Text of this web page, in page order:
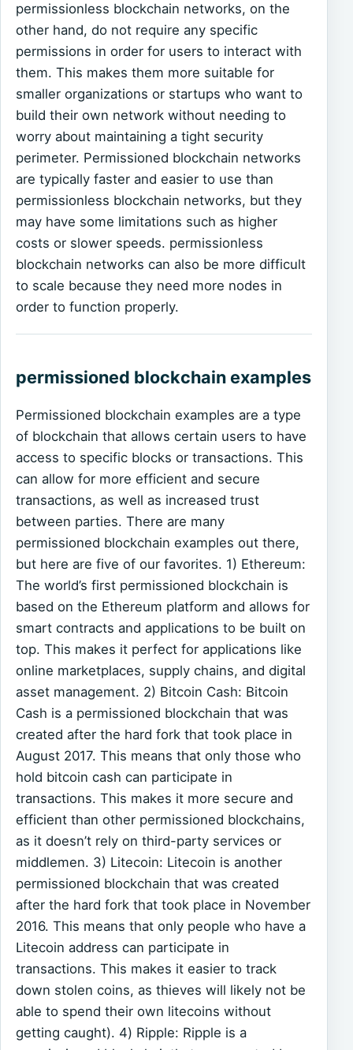
permissionless blockchain networks, on the
other hand, do not require any specific
permissions in order for users to interact with
them. This makes them more suitable for
smaller organizations or startups who want to
build their own network without needing to
worry about maintaining a tight security
perimeter. Permissioned blockchain networks
are typically faster and easier to use than
permissionless blockchain networks, but they
may have some limitations such as higher
costs or slower speeds. permissionless
blockchain networks can also be more difficult
to scale because they need more nodes in
order to function properly.
permissioned blockchain examples
Permissioned blockchain examples are a type
of blockchain that allows certain users to have
access to specific blocks or transactions. This
can allow for more efficient and secure
transactions, as well as increased trust
between parties. There are many
permissioned blockchain examples out there,
but here are five of our favorites. 1) Ethereum:
The world’s first permissioned blockchain is
based on the Ethereum platform and allows for
smart contracts and applications to be built on
top. This makes it perfect for applications like
online marketplaces, supply chains, and digital
asset management. 2) Bitcoin Cash: Bitcoin
Cash is a permissioned blockchain that was
created after the hard fork that took place in
August 2017. This means that only those who
hold bitcoin cash can participate in
transactions. This makes it more secure and
efficient than other permissioned blockchains,
as it doesn’t rely on third-party services or
middlemen. 3) Litecoin: Litecoin is another
permissioned blockchain that was created
after the hard fork that took place in November
2016. This means that only people who have a
Litecoin address can participate in
transactions. This makes it easier to track
down stolen coins, as thieves will likely not be
able to spend their own litecoins without
getting caught). 4) Ripple: Ripple is a